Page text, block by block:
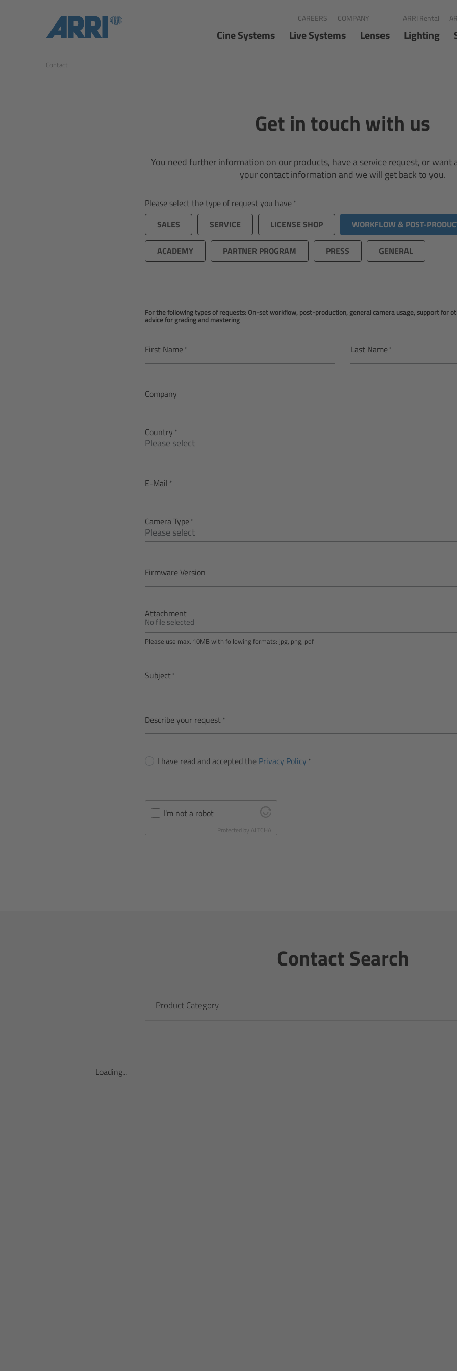
CAREERS COMPANY ARRI Rental
Cine Systems Live Systems Lenses Lighting
Contact
Get in touch with us
You need further information on our products, have a service request, or want
your contact information and we will get back to you.
Please select the type of request you have
SALES
SERVICE LICENSE SHOP WORKFLOW & POST-
ACADEMY PARTNER PROGRAM PRESS GENERAL
For the following types of requests: On-set workflow, post-production, general camera usage, support for
advice for grading and mastering
First Name Last Name
Company
Country
E-Mail
Camera Type
Firmware Version
Attachment
No file selected
Please use max. 10MB with following formats: jpg, png, pdf
Subject
Describe your request
I have read and accepted the Privacy Policy
I'm not a robot
Protected by ALTCHA
Contact Search
Product Category
Loading...